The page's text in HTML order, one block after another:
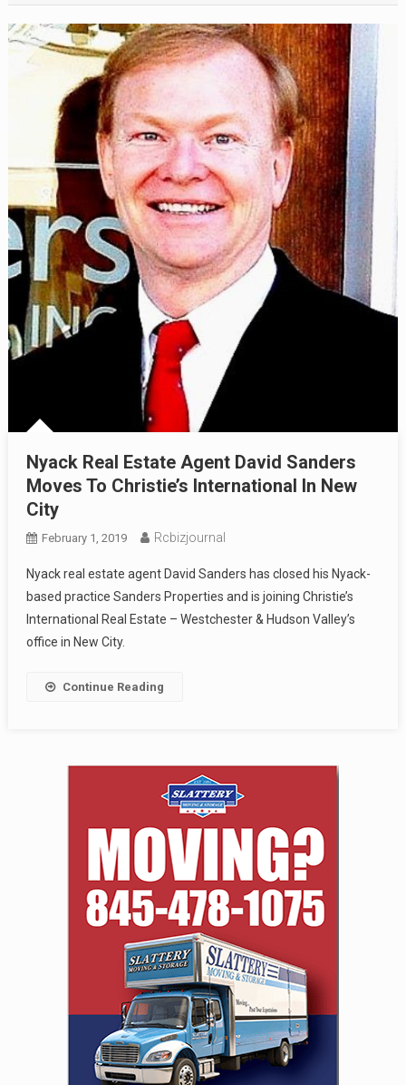
Nyack Real Estate Agent David Sanders
Moves To Christie’s International In New
City
February 1, 2019 Rcbizjournal
Nyack real estate agent David Sanders has closed his Nyack-
based practice Sanders Properties and is joining Christie’s
International Real Estate – Westchester & Hudson Valley’s
office in New City.
Continue Reading